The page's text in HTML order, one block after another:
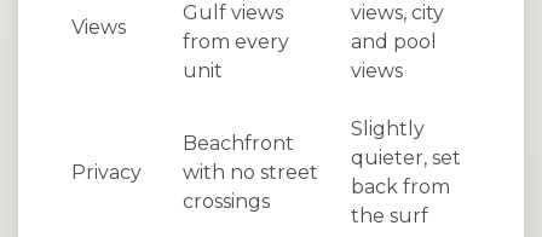
Views
Gulf views
from every
unit
views, city
and pool
views
Privacy
Beachfront
with no street
crossings
Slightly
quieter, set
back from
the surf